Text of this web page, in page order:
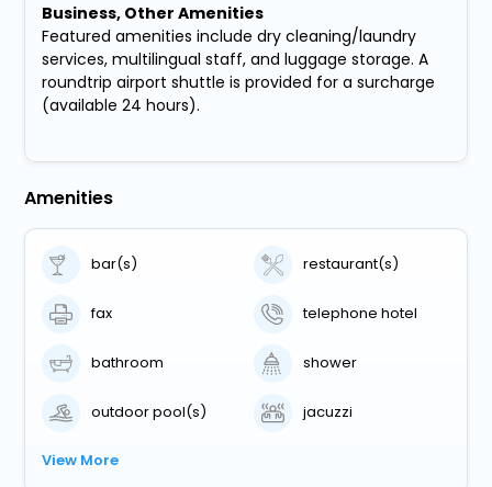
Business, Other Amenities
Featured amenities include dry cleaning/laundry
services, multilingual staff, and luggage storage. A
roundtrip airport shuttle is provided for a surcharge
(available 24 hours).
Amenities
bar(s) restaurant(s)
fax telephone hotel
bathroom shower
outdoor pool(s) jacuzzi
View More